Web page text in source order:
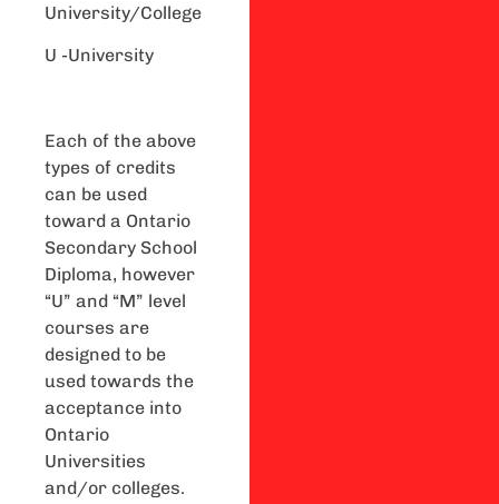
University/College
U -University
Each of the above
types of credits
can be used
toward a Ontario
Secondary School
Diploma, however
“U” and “M” level
courses are
designed to be
used towards the
acceptance into
Ontario
Universities
and/or colleges.